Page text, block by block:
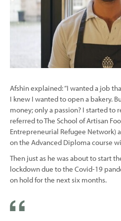
Afshin explained: “I wanted a job
I knew I wanted to open a bakery.
money; only a passion? I started to
referred to The School of Artisan
Entrepreneurial Refugee Network)
on the Advanced Diploma course
Then just as he was about to start
lockdown due to the Covid-19
on hold for the next six months.